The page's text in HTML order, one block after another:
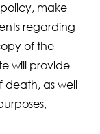
make
regarding
of the
will provide
death, as well